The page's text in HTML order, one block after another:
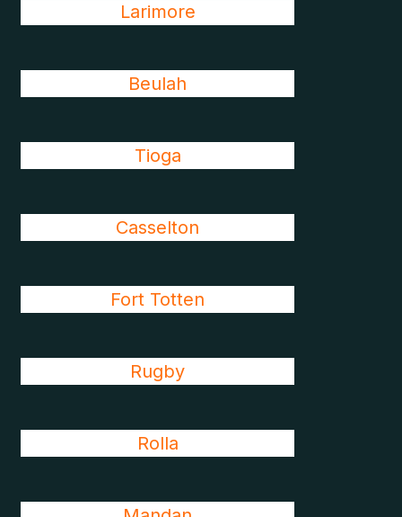
Larimore
Beulah
Tioga
Casselton
Fort Totten
Rugby
Rolla